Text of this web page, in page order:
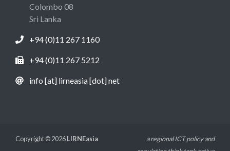
Colombo 08
Sri Lanka
+94 (0)11 267 1160
+94 (0)11 267 5212
info [at] lirneasia [dot] net
Copyright © 2026LIRNEasia
a regional ICT policy and